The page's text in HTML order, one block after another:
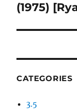
post:
(1975)
CATEGORIES
3.5